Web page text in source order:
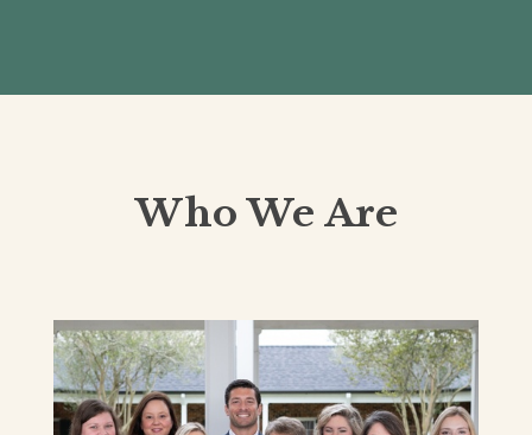
Who We Are